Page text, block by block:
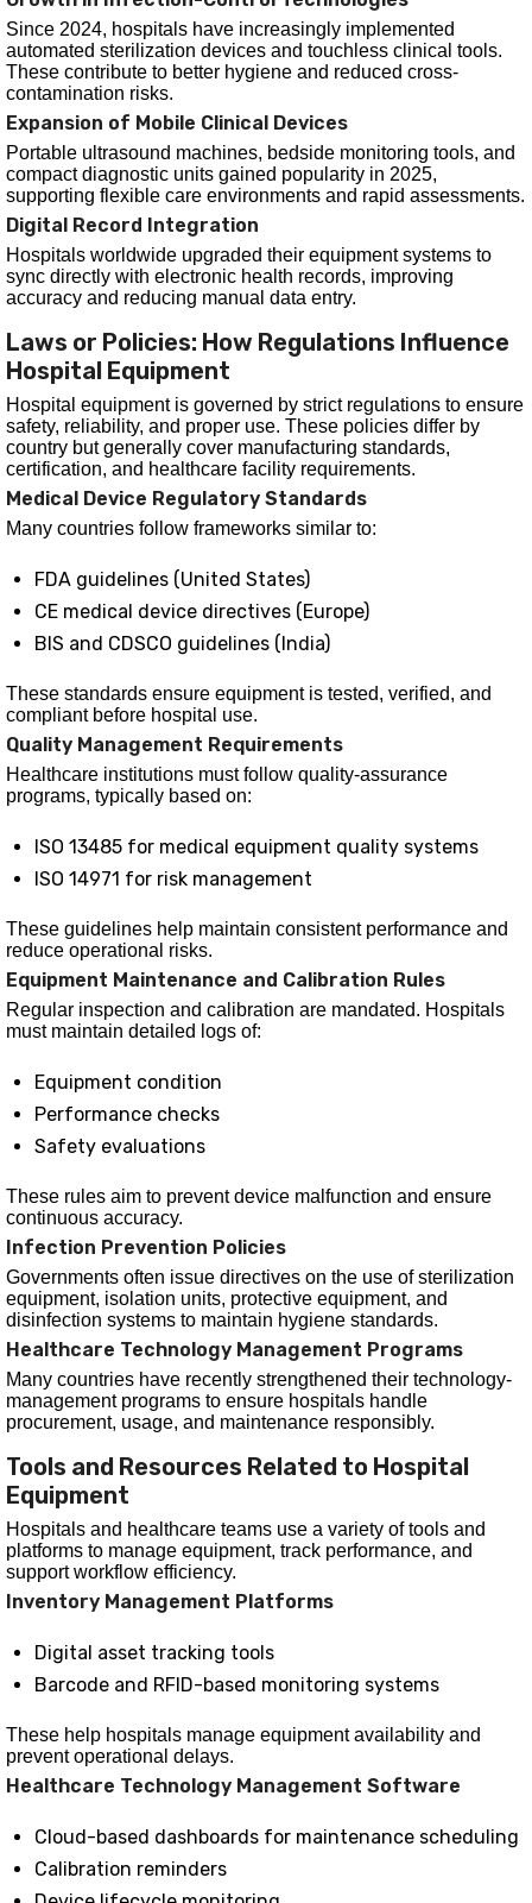
Since 2024, hospitals have increasingly implemented
automated sterilization devices and touchless clinical tools.
These contribute to better hygiene and reduced cross-
contamination risks.
Expansion of Mobile Clinical Devices
Portable ultrasound machines, bedside monitoring tools, and
compact diagnostic units gained popularity in 2025,
supporting flexible care environments and rapid assessments.
Digital Record Integration
Hospitals worldwide upgraded their equipment systems to
sync directly with electronic health records, improving
accuracy and reducing manual data entry.
Laws or Policies: How Regulations Influence
Hospital Equipment
Hospital equipment is governed by strict regulations to ensure
safety, reliability, and proper use. These policies differ by
country but generally cover manufacturing standards,
certification, and healthcare facility requirements.
Medical Device Regulatory Standards
Many countries follow frameworks similar to:
FDA guidelines (United States)
CE medical device directives (Europe)
BIS and CDSCO guidelines (India)
These standards ensure equipment is tested, verified, and
compliant before hospital use.
Quality Management Requirements
Healthcare institutions must follow quality-assurance
programs, typically based on:
ISO 13485 for medical equipment quality systems
ISO 14971 for risk management
These guidelines help maintain consistent performance and
reduce operational risks.
Equipment Maintenance and Calibration Rules
Regular inspection and calibration are mandated. Hospitals
must maintain detailed logs of:
Equipment condition
Performance checks
Safety evaluations
These rules aim to prevent device malfunction and ensure
continuous accuracy.
Infection Prevention Policies
Governments often issue directives on the use of sterilization
equipment, isolation units, protective equipment, and
disinfection systems to maintain hygiene standards.
Healthcare Technology Management Programs
Many countries have recently strengthened their technology-
management programs to ensure hospitals handle
procurement, usage, and maintenance responsibly.
Tools and Resources Related to Hospital
Equipment
Hospitals and healthcare teams use a variety of tools and
platforms to manage equipment, track performance, and
support workflow efficiency.
Inventory Management Platforms
Digital asset tracking tools
Barcode and RFID-based monitoring systems
These help hospitals manage equipment availability and
prevent operational delays.
Healthcare Technology Management Software
Cloud-based dashboards for maintenance scheduling
Calibration reminders